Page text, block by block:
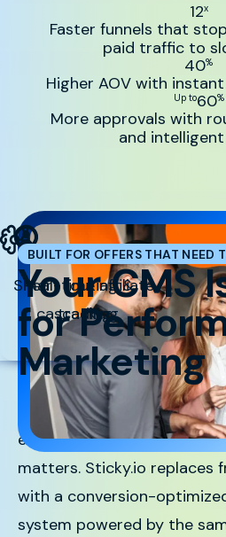
12x
Faster funnels that
paid traffic to
40%
Higher AOV with
Up to60%
More approvals with
and
Real-time affiliate
tracking
Smart routing &
cascading
BUILT FOR OFFERS THAT NEED
Your CMS
for
Marketing
But Sticky.io is. When
every millisecond, approval
matters. Sticky.io replaces
with a conversion-
system powered by the